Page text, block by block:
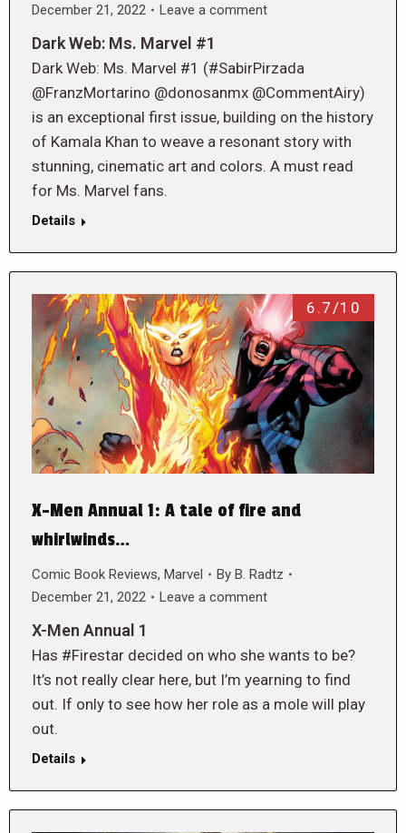
December 21, 2022
Leave a comment
Dark Web: Ms. Marvel #1
Dark Web: Ms. Marvel #1 (#SabirPirzada
@FranzMortarino @donosanmx @CommentAiry)
is an exceptional first issue, building on the history
of Kamala Khan to weave a resonant story with
stunning, cinematic art and colors. A must read
for Ms. Marvel fans.
Details
6.7/10
X-Men Annual 1: A tale of fire and
whirlwinds…
Comic Book Reviews, Marvel By B. Radtz
December 21, 2022
Leave a comment
X-Men Annual 1
Has #Firestar decided on who she wants to be?
It’s not really clear here, but I’m yearning to find
out. If only to see how her role as a mole will play
out.
Details